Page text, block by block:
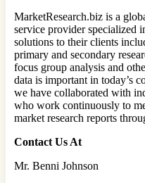
MarketResearch.biz is a
service provider specialized
solutions to their clients
primary and secondary
focus group analysis and
data is important in today’s
we have collaborated with
who work continuously to
market research reports
Contact Us At
Mr. Benni Johnson